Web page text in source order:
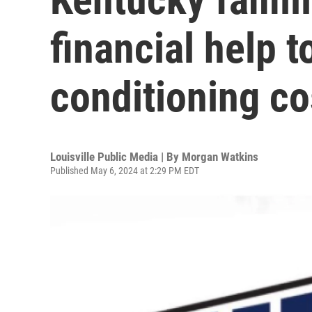
financial help
conditioning
Louisville Public Media | By Morgan Watkins
Published May 6, 2024 at 2:29 PM EDT